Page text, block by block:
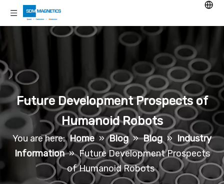
Future Development Prospects of
Humanoid Robots
You are here: Home » Blog » Blog » Industry
Information » Future Development Prospects
of Humanoid Robots